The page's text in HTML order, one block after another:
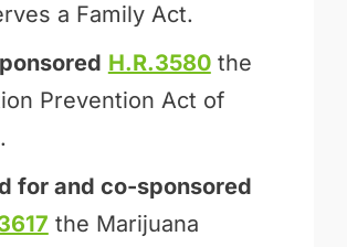
a Family Act.
H.R.3580the
Prevention Act of
for and co-sponsored
the Marijuana